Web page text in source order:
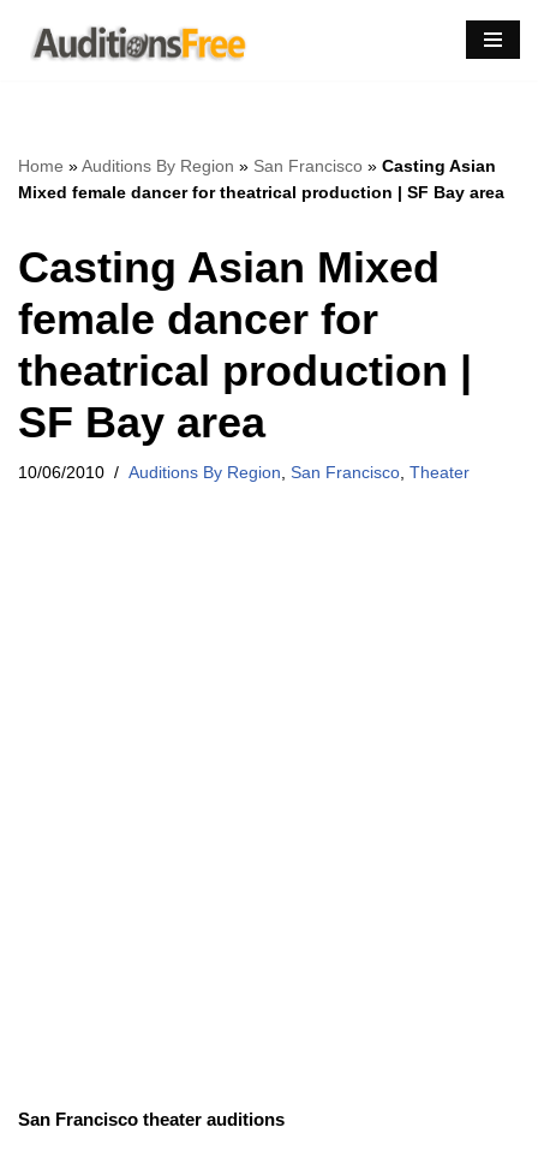
Skip
Home »Auditions By Region » San Francisco » Casting Asian
Mixed female dancer for theatrical production | SF Bay area
Casting Asian Mixed
female dancer for
theatrical production |
SF Bay area
10/06/2010 Auditions By Region San Francisco Theater
San Francisco theater auditions